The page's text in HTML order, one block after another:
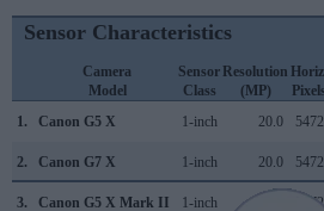
Sensor Characteristics
Camera
Model
Sensor
Class
Resolution
(MP)
Pixels
1.
Canon G5 X 1-inch 20.0 5472
2. Canon G7 X 1-inch 20.0 5472
3. Canon G5 X Mark II 1-inch 5472